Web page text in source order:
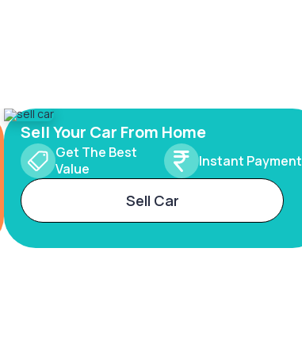
Sell Your Car From Home
Get The Best
Value
Instant Payment
Sell Car